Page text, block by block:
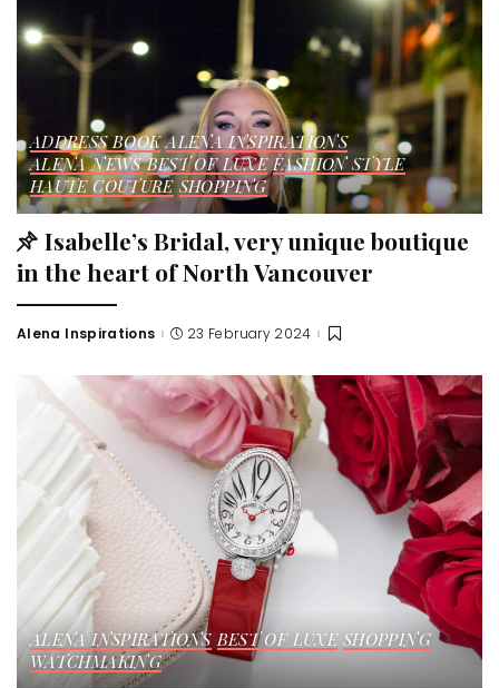
ADDRESS BOOK ALENA INSPIRATIONS
ALENA NEWS BEST OF LUXE FASHION STYLE
HAUTE COUTURE SHOPPING
Isabelle’s Bridal, very unique boutique
in the heart of North Vancouver
Alena Inspirations 23 February 2024
ALENA INSPIRATIONS BEST OF LUXE SHOPPING
WATCHMAKING